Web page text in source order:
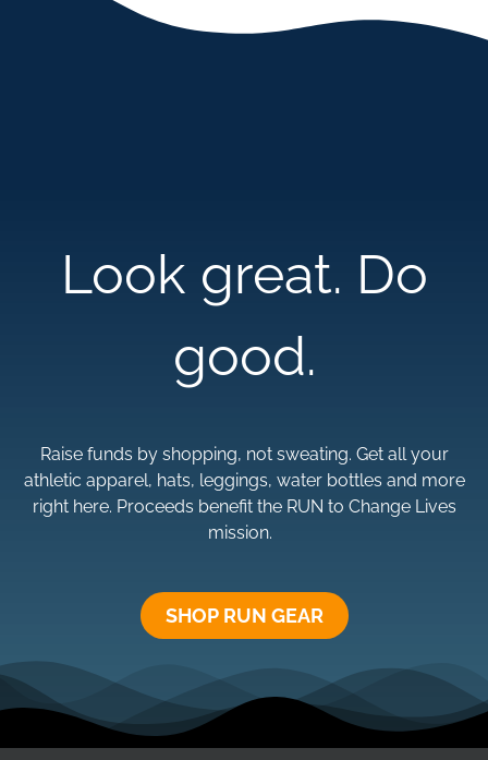
Look great. Do
good.
Raise funds by shopping, not sweating. Get all your
athletic apparel, hats, leggings, water bottles and more
right here. Proceeds benefit the RUN to Change Lives
mission.
SHOP RUN GEAR